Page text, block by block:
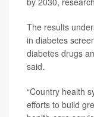
The results
in diabetes
diabetes drugs
said.
“Country health
efforts to build